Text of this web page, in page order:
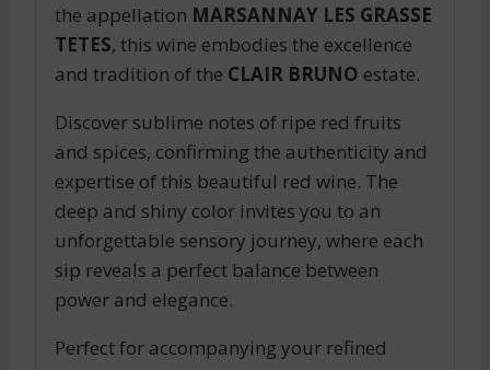
the appellation MARSANNAY LES GRASSE
TETES, this wine embodies the excellence
and tradition of the CLAIR BRUNO estate.
Discover sublime notes of ripe red fruits
and spices, confirming the authenticity and
expertise of this beautiful red wine. The
deep and shiny color invites you to an
unforgettable sensory journey, where each
sip reveals a perfect balance between
power and elegance.
Perfect for accompanying your refined